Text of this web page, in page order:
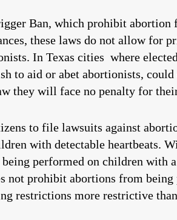
Ban, which prohibit
these laws do not allow for
In Texas cities where
to aid or abet abortionists,
they will face no penalty for
to file lawsuits against
with detectable heartbeats.
performed on children with
not prohibit abortions from
restrictions more restrictive